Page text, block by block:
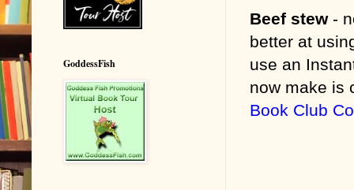
Beef stew -
better at
use an
now make is
Book Club
GoddessFish